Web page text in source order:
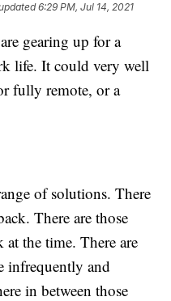
6:29 PM, Jul 14, 2021
gearing up for a
life. It could very well
fully remote, or a
of solutions. There
There are those
at the time. There are
infrequently and
in between those